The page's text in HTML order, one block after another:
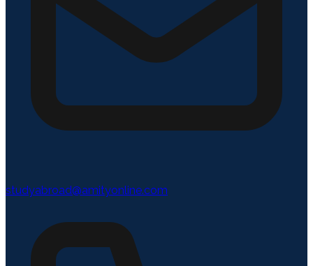
studyabroad@amityonline.com